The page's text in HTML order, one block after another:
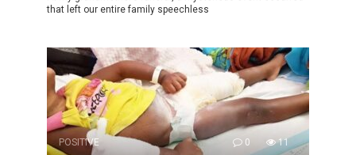
that left our entire family speechless
POSITIVE 0 11